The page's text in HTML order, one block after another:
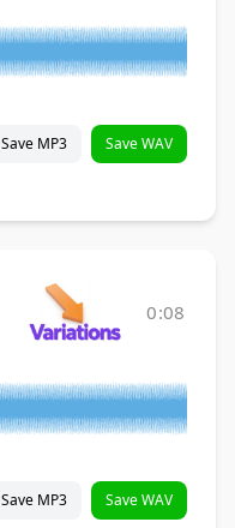
Save MP3 Save WAV
0:08
Save MP3 Save WAV